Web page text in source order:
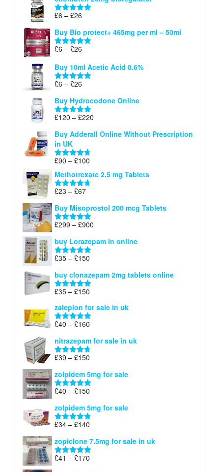
through
Rated5.00
£6 – £26
£6
through
Buy Bio protect+ 465mg per ml – 50ml
Rated5.00
£6 – £26
£6
through
Buy 10ml Acetic Acid 0.6%
Rated5.00
£6 – £26
£6
through
£26
Buy Hydrocodone Online
Rated5.00
£120 – £220
£120
Buy Adderall Online Without Prescription
in UK
Rated 4.67
£90 – £100
range:
£90
Methotrexate 2.5 mg Tablets
Rated 4.67
£23 – £67Price
£23
through
£67
Buy Misoprostol 200 mcg Tablets
Rated5.00
£299 – £900
£299
buy Lorazepam in online
Rated 4.88
£35 – £150
£35
through
buy clonazepam 2mg tablets online
Rated 5.00
£35 – £150
£35
through
zaleplon for sale in uk
Rated 5.00
£40 – £160
£40
through
nitrazepam for sale in uk
Rated 4.71
£39 – £150
£39
through
zolpidem 5mg for sale
Rated 4.88
£40 – £150
£40
through
zolpidem 5mg for sale
Rated 4.83
£34 – £140
£34
through
zopiclone 7.5mg for sale in uk
Rated 5.00
£41 – £170